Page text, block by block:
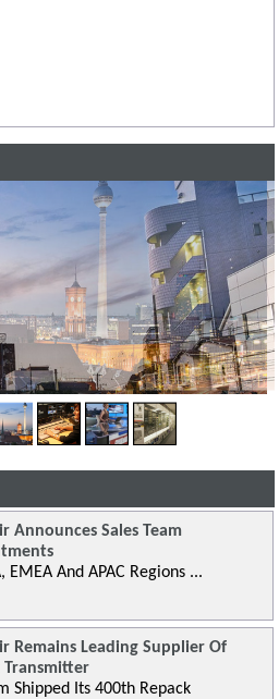
Announces Sales Team
EMEA And APAC Regions ...
Remains Leading Supplier Of
Transmitter
Shipped Its 400th Repack